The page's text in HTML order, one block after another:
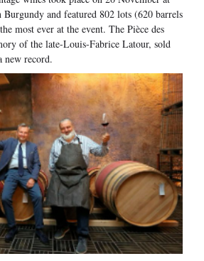
Burgundy and featured 802 lots (620 barrels
most ever at the event. The Pièce des
of the late-Louis-Fabrice Latour, sold
new record.